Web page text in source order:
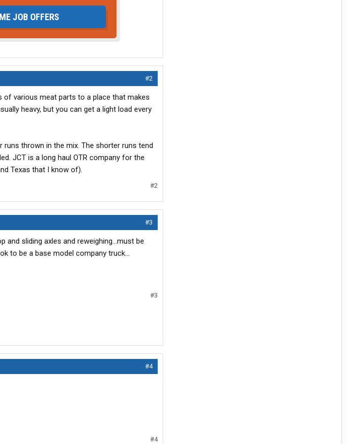
JOB OFFERS
#2
of various meat parts to a place that makes
heavy, but you can get a light load every
thrown in the mix. The shorter runs tend
JCT is a long haul OTR company for the
Texas that I know of).
#2
#3
sliding axles and reweighing...must be
to be a base model company truck...
#3
#4
#4